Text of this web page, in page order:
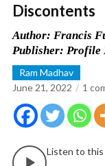
Discontents
Author: Francis
Publisher: Profile
Ram Madhav
June 21, 2022
1
Listen to